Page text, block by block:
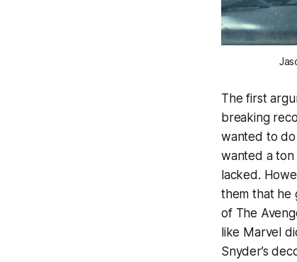
The first
breaking
wanted to do
wanted a ton
lacked.
them that he
of The
like Marvel
Snyder’s